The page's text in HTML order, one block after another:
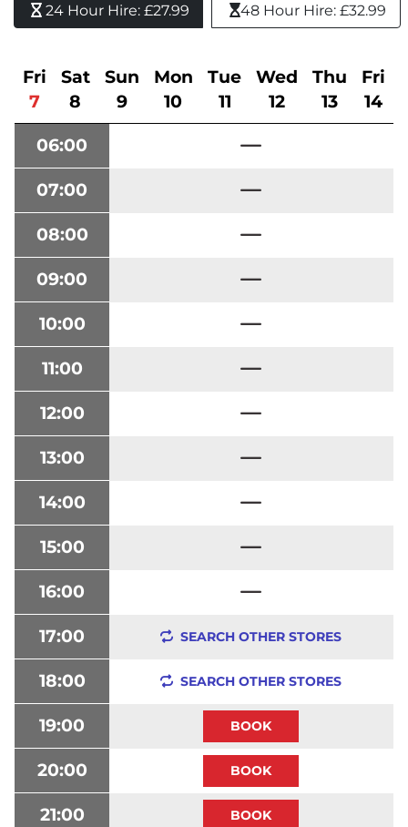
24 Hour Hire: £27.99 48 Hour Hire: £32.99
Fri
7
Sat
8
Sun
9
Mon
10
Tue
11
Wed
12
Thu
13
Fri
14
06:00
07:00
08:00
09:00
10:00
11:00
12:00
13:00
14:00
15:00
16:00
17:00 SEARCH OTHER STORES
18:00 SEARCH OTHER STORES
19:00
20:00
21:00